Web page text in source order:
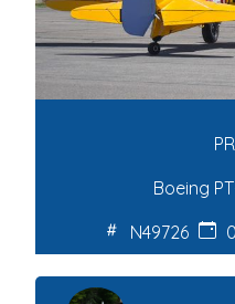
Boeing
N49726